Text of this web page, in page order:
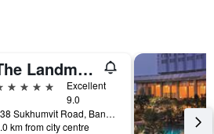
The Landmark Bangkok
stars
Excellent
9.0
138 Sukhumvit Road, Bangkok, Thailand
km from city centre